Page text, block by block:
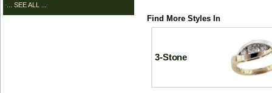
... SEE ALL ...
Find More Styles In
3-Stone